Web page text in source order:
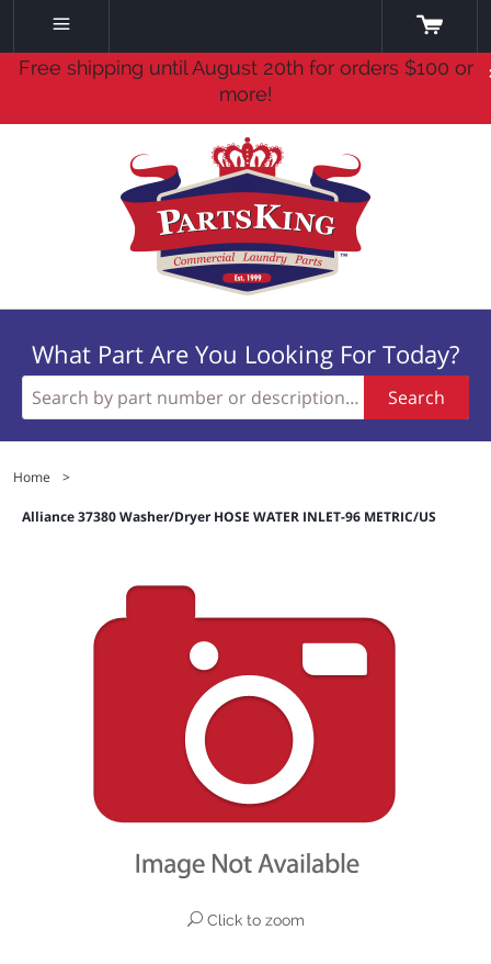
Free shipping until August 20th for orders $100 or
more!
What Part Are You Looking For Today?
Search
Home >
Alliance 37380 Washer/Dryer HOSE WATER INLET-96 METRIC/US
Click to zoom